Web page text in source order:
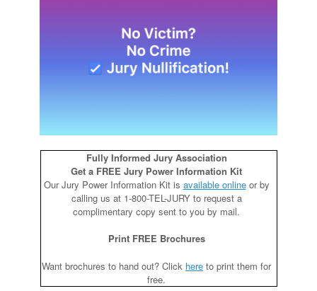
Fully Informed Jury Association
Get a FREE Jury Power Information Kit
Our Jury Power Information Kit is available onlineor by
calling us at 1-800-TEL-JURY to request a
complimentary copy sent to you by mail.
Print FREE Brochures
Want brochures to hand out? Click here to print them for
free.